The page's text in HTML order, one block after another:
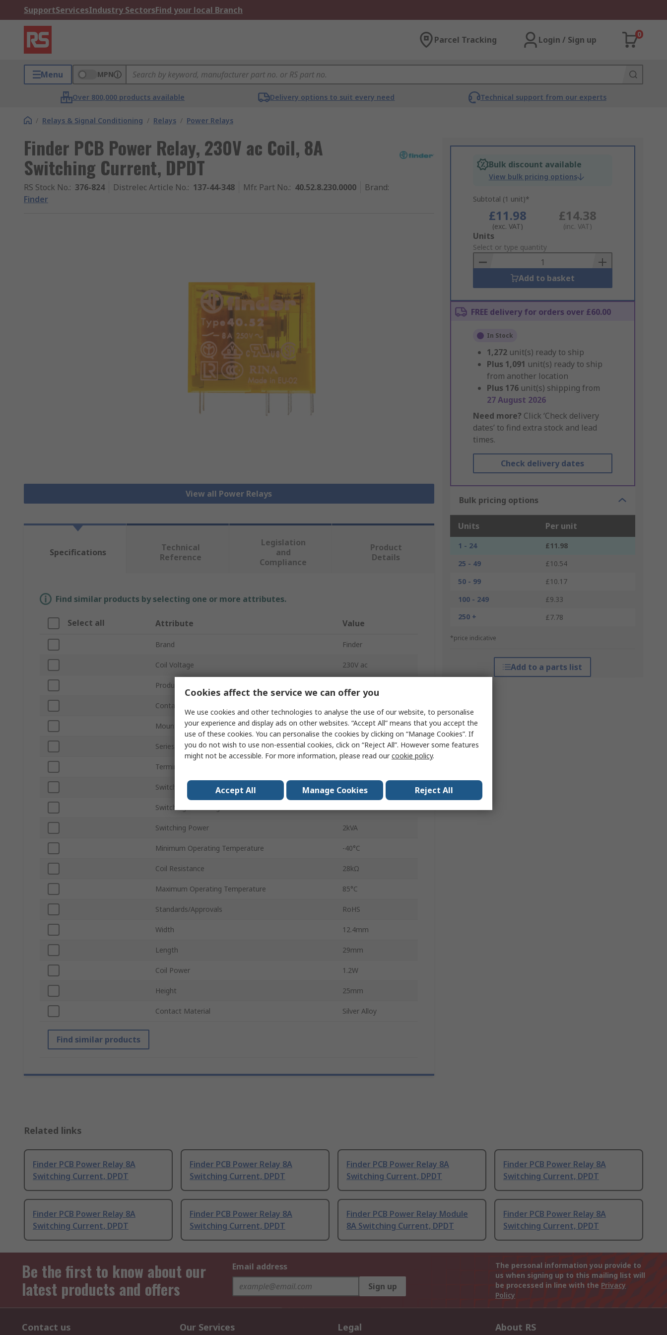
SupportServicesIndustry SectorsFind your local Branch
Parcel Tracking Login / Sign up
0
Menu MPN
Over 800,000 products available Delivery options to suit every need Technical support from our experts
/ Relays & Signal Conditioning / Relays / Power Relays
Finder PCB Power Relay, 230V ac Coil, 8A
Switching Current, DPDT
RS Stock No.: 376-824 Distrelec Article No.: 137-44-348 Mfr. Part No.: 40.52.8.230.0000 Brand:
Finder
View all Power Relays
Bulk discount available
View bulk pricing options
Subtotal (1 unit)*
£11.98
(exc. VAT)
£14.38
(inc. VAT)
Add
to
Basket
Units
Select or type quantity
Add to basket
FREE delivery for orders over £60.00
In Stock
1,272 unit(s) ready to ship
Plus 1,091 unit(s) ready to ship
from another location
Plus 176 unit(s) shipping from
27 August 2026
Need more? Click ‘Check delivery
dates’ to find extra stock and lead
times.
Check delivery dates
Bulk pricing options
Units Per unit
1 - 24
£11.98
25 - 49
£10.54
50 - 99
£10.17
100 - 249
£9.33
250 +
£7.78
*price indicative
Add to a parts list
Specifications
Technical
Reference
Legislation
and
Compliance
Product
Details
Find similar products by selecting one or more attributes.
Select all Attribute Value
Brand Finder
Coil Voltage 230V ac
Product Type
Contact Configuration
Mount Type PCB
Series 40
Terminal Type
Switching Current 8A
Switching AC Voltage
Switching Power 2kVA
Minimum Operating Temperature -40°C
Coil Resistance 28kΩ
Maximum Operating Temperature 85°C
Standards/Approvals RoHS
Width 12.4mm
Length 29mm
Coil Power 1.2W
Height 25mm
Contact Material Silver Alloy
Find similar products
Related links
Finder PCB Power Relay 8A
Switching Current, DPDT
Finder PCB Power Relay 8A
Switching Current, DPDT
Finder PCB Power Relay 8A
Switching Current, DPDT
Finder PCB Power Relay 8A
Switching Current, DPDT
Finder PCB Power Relay 8A
Switching Current, DPDT
Finder PCB Power Relay 8A
Switching Current, DPDT
Finder PCB Power Relay Module
8A Switching Current, DPDT
Finder PCB Power Relay 8A
Switching Current, DPDT
Be the first to know about our
latest products and offers
Email address
Sign up
The personal information you provide to
us when signing up to this mailing list will
be processed in line with the Privacy
Policy
Contact us Our Services Legal About RS
Cookies affect the service we can offer you
We use cookies and other technologies to analyse the use of our website, to personalise
your experience and display ads on other websites. “Accept All” means that you accept the
use of these cookies. You can personalise the cookies by clicking on “Manage Cookies”. If
you do not wish to use non-essential cookies, click on “Reject All”. However some features
might not be accessible. For more information, please read ourcookie policy.
Accept All Manage Cookies Reject All